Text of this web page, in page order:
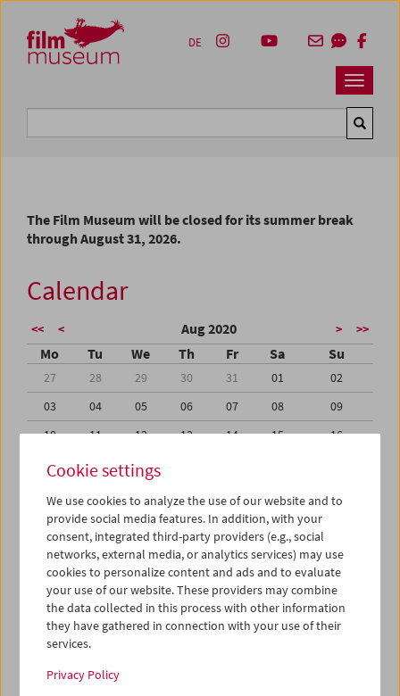
Zum Inhalt
Zum Hauptmenü
Zur Servicenavigation
Zum Suche
Navbar
DE
The Film Museum will be closed for its summer break
through August 31, 2026.
Calendar
<< < Aug 2020 > >>
Mo Tu We Th Fr Sa Su
27 28 29 30 31 01
02
03
04 05 06 07 08
09
10
11 12 13 14 15
16
17
31
01 02 03 04 05
iCalender
Program booklet (PDF in German)
Cookie settings
We use cookies to analyze the use of our website and to
provide social media features. In addition, with your
consent, integrated third-party providers (e.g., social
networks, external media, or analytics services) may use
cookies to personalize content and ads and to evaluate
your use of our website. These providers may combine
the data collected in this process with other information
they have gathered in connection with your use of their
services.
Privacy Policy